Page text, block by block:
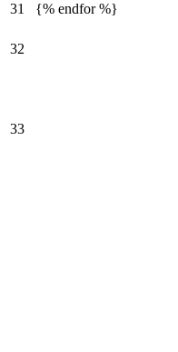
31 {% endfor %}
32
33